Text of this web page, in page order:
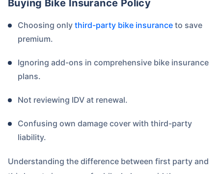
Buying Bike Insurance Policy
Choosing only third-party bike insurance to save
premium.
Ignoring add-ons in comprehensive bike insurance
plans.
Not reviewing IDV at renewal.
Confusing own damage cover with third-party
liability.
Understanding the difference between first party and